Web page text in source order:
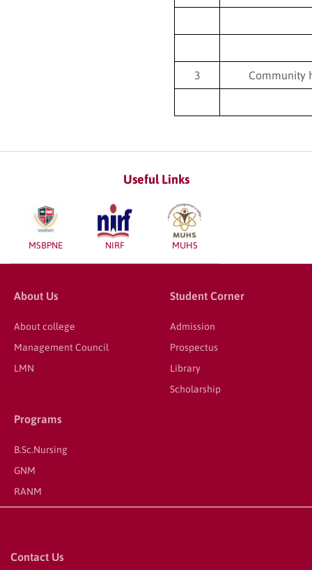
3 Community
Useful Links
MSBPNE NIRF MUHS
About Us
About college
Management Council
LMN
Student Corner
Admission
Prospectus
Library
Scholarship
Programs
B.Sc.Nursing
GNM
RANM
Contact Us